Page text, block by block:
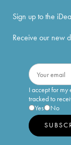
Sign up to the
Receive our new
I accept for
tracked to
Yes
No